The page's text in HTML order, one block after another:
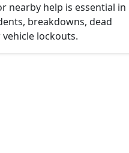
nearby help is essential in
breakdowns, dead
lockouts.